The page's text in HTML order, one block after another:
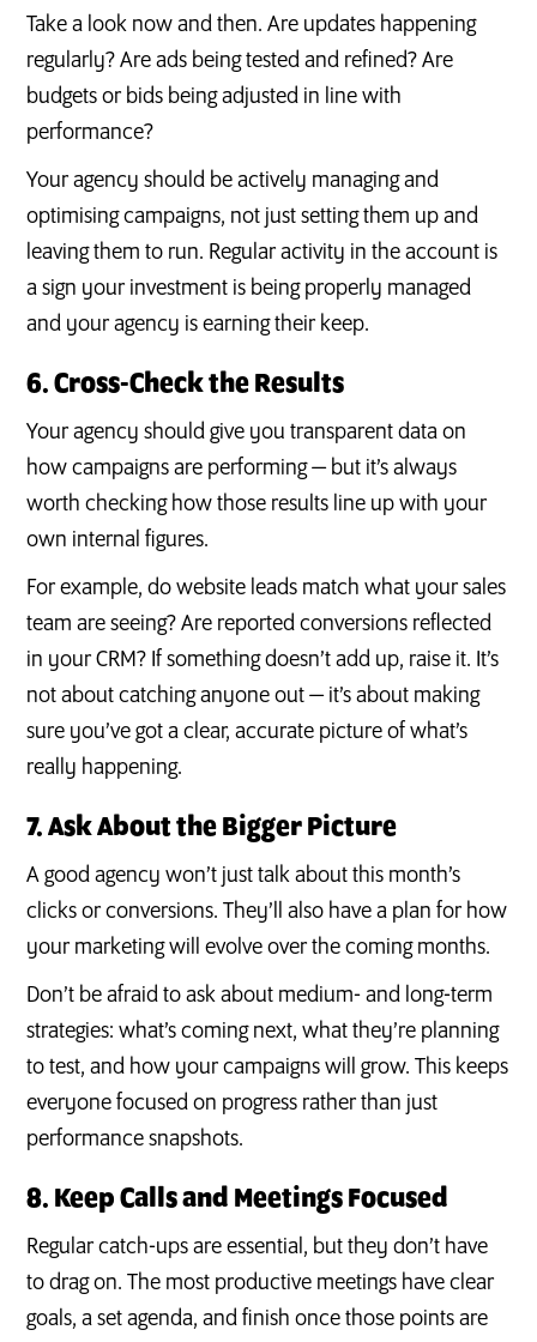
Take a look now and then. Are updates happening
regularly? Are ads being tested and refined? Are
budgets or bids being adjusted in line with
performance?
Your agency should be actively managing and
optimising campaigns, not just setting them up and
leaving them to run. Regular activity in the account is
a sign your investment is being properly managed
and your agency is earning their keep.
6. Cross-Check the Results
Your agency should give you transparent data on
how campaigns are performing — but it’s always
worth checking how those results line up with your
own internal figures.
For example, do website leads match what your sales
team are seeing? Are reported conversions reflected
in your CRM? If something doesn’t add up, raise it. It’s
not about catching anyone out — it’s about making
sure you’ve got a clear, accurate picture of what’s
really happening.
7. Ask About the Bigger Picture
A good agency won’t just talk about this month’s
clicks or conversions. They’ll also have a plan for how
your marketing will evolve over the coming months.
Don’t be afraid to ask about medium- and long-term
strategies: what’s coming next, what they’re planning
to test, and how your campaigns will grow. This keeps
everyone focused on progress rather than just
performance snapshots.
8. Keep Calls and Meetings Focused
Regular catch-ups are essential, but they don’t have
to drag on. The most productive meetings have clear
goals, a set agenda, and finish once those points are